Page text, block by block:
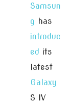
Samsun
g has
introduc
ed its
latest
Galaxy
S IV